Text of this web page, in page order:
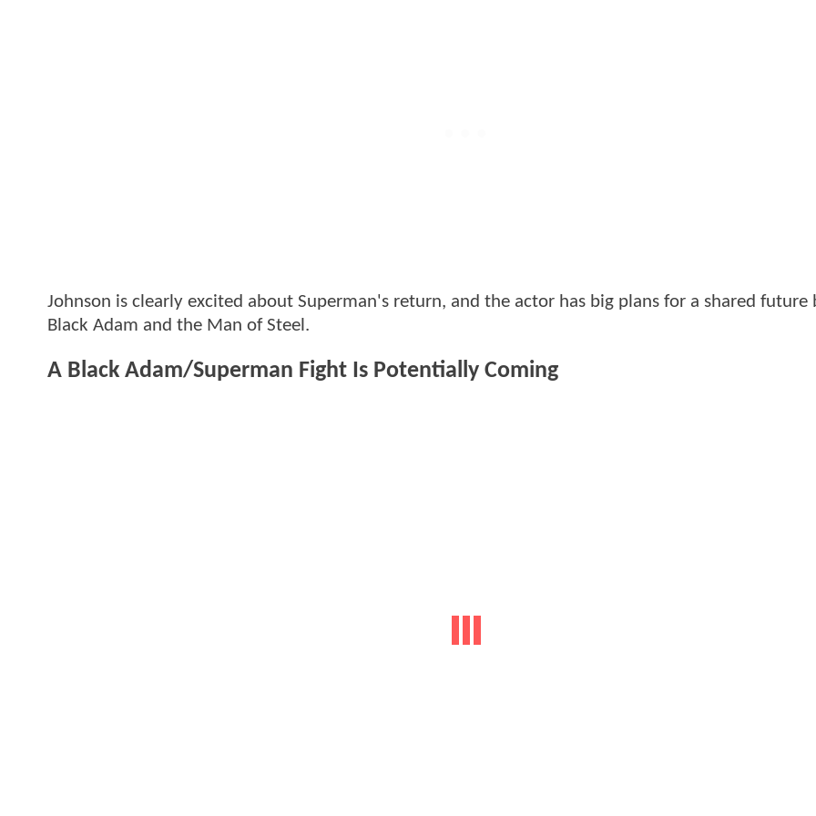
Johnson is clearly excited about Superman's return, and the actor has big plans for a shared future
Black Adam and the Man of Steel.
A Black Adam/Superman Fight Is Potentially Coming